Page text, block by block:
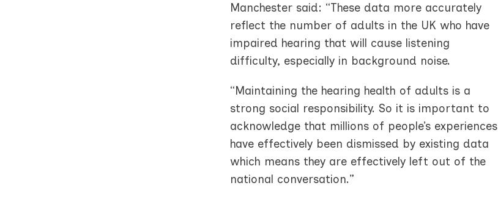
Manchester said: “These data more accurately
reflect the number of adults in the UK who have
impaired hearing that will cause listening
difficulty, especially in background noise.
“Maintaining the hearing health of adults is a
strong social responsibility. So it is important to
acknowledge that millions of people’s experiences
have effectively been dismissed by existing data
which means they are effectively left out of the
national conversation.”